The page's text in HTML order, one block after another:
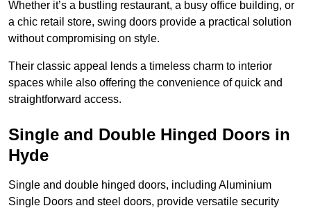
Whether it’s a bustling restaurant, a busy office building, or
a chic retail store, swing doors provide a practical solution
without compromising on style.
Their classic appeal lends a timeless charm to interior
spaces while also offering the convenience of quick and
straightforward access.
Single and Double Hinged Doors in
Hyde
Single and double hinged doors, including Aluminium
Single Doors and steel doors, provide versatile security